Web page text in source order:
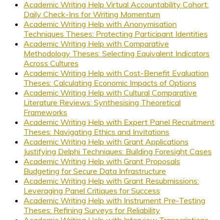
Academic Writing Help Virtual Accountability Cohort:
Daily Check-Ins for Writing Momentum
Academic Writing Help with Anonymisation
Techniques Theses: Protecting Participant Identities
Academic Writing Help with Comparative
Methodology Theses: Selecting Equivalent Indicators
Across Cultures
Academic Writing Help with Cost-Benefit Evaluation
Theses: Calculating Economic Impacts of Options
Academic Writing Help with Cultural Comparative
Literature Reviews: Synthesising Theoretical
Frameworks
Academic Writing Help with Expert Panel Recruitment
Theses: Navigating Ethics and Invitations
Academic Writing Help with Grant Applications
Justifying Delphi Techniques: Building Foresight Cases
Academic Writing Help with Grant Proposals
Budgeting for Secure Data Infrastructure
Academic Writing Help with Grant Resubmissions:
Leveraging Panel Critiques for Success
Academic Writing Help with Instrument Pre-Testing
Theses: Refining Surveys for Reliability